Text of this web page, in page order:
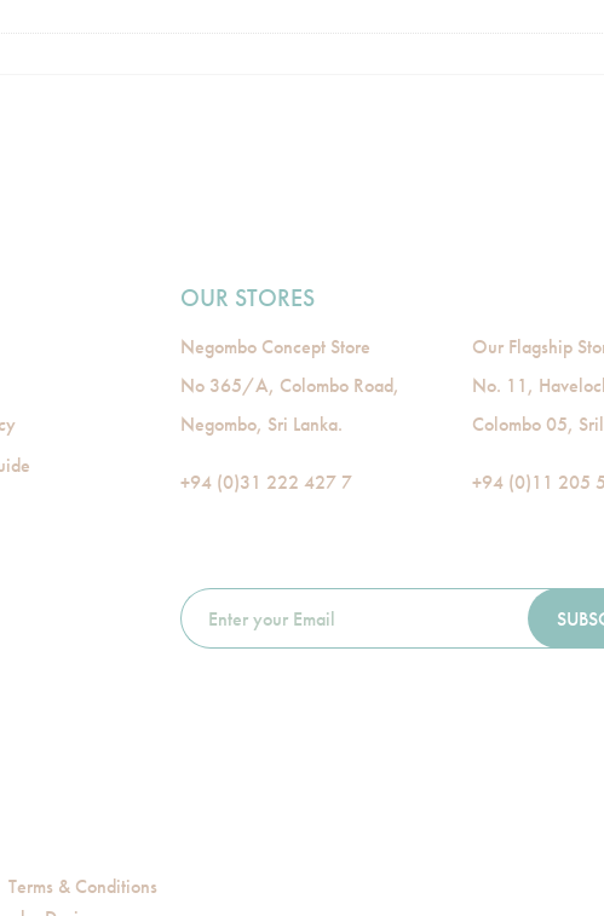
OUR STORES
Negombo Concept Store
No 365/A, Colombo Road,
Negombo, Sri Lanka.
+94 (0)31 222 427 7
Our Flagship
No. 11,
Colombo 05,
+94 (0)11 205
Terms & Conditions